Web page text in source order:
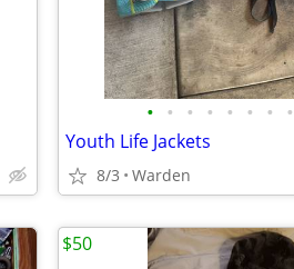
• • • • • • • •
Youth Life Jackets
8/3 Warden
$50